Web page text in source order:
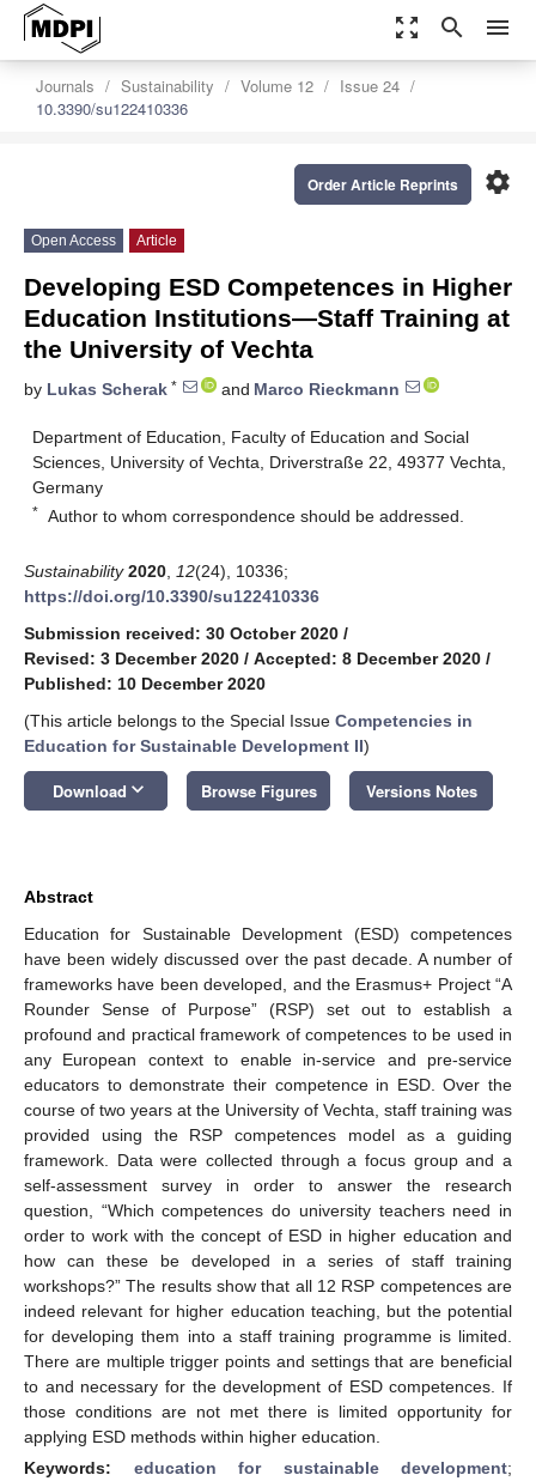
zoom_out_map search menu
Journals Sustainability Volume 12
Issue 24
10.3390/su122410336
settings
Order Article Reprints
Open Access Article
Developing ESD Competences in Higher
Education Institutions—Staff Training at
the University of Vechta
by Lukas Scherak * and Marco Rieckmann
Department of Education, Faculty of Education and Social
Sciences, University of Vechta, Driverstraße 22, 49377 Vechta,
Germany
* Author to whom correspondence should be addressed.
Sustainability 2020 12(24), 10336;
https://doi.org/10.3390/su122410336
Submission received: 30 October 2020 /
Revised: 3 December 2020 / Accepted: 8 December 2020 /
Published: 10 December 2020
(This article belongs to the Special Issue Competencies in
Education for Sustainable Development II)
Download keyboard_arrow_down Browse Figures Versions Notes
Abstract
Education for Sustainable Development (ESD) competences
have been widely discussed over the past decade. A number of
frameworks have been developed, and the Erasmus+ Project “A
Rounder Sense of Purpose” (RSP) set out to establish a
profound and practical framework of competences to be used in
any European context to enable in-service and pre-service
educators to demonstrate their competence in ESD. Over the
course of two years at the University of Vechta, staff training was
provided using the RSP competences model as a guiding
framework. Data were collected through a focus group and a
self-assessment survey in order to answer the research
question, “Which competences do university teachers need in
order to work with the concept of ESD in higher education and
how can these be developed in a series of staff training
workshops?” The results show that all 12 RSP competences are
indeed relevant for higher education teaching, but the potential
for developing them into a staff training programme is limited.
There are multiple trigger points and settings that are beneficial
to and necessary for the development of ESD competences. If
those conditions are not met there is limited opportunity for
applying ESD methods within higher education.
Keywords: education for sustainable development;